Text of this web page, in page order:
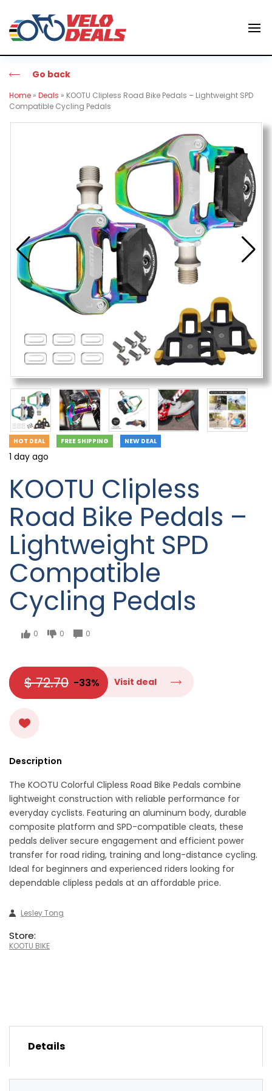
Go back
Home » Deals » KOOTU Clipless Road Bike Pedals – Lightweight SPD
Compatible Cycling Pedals
HOT DEAL FREE SHIPPING NEW DEAL
1 day ago
KOOTU Clipless
Road Bike Pedals –
Lightweight SPD
Compatible
Cycling Pedals
0 0 0
$ 72.70 -33% Visit deal
Description
The KOOTU Colorful Clipless Road Bike Pedals combine
lightweight construction with reliable performance for
everyday cyclists. Featuring an aluminum body, durable
composite platform and SPD-compatible cleats, these
pedals deliver secure engagement and efficient power
transfer for road riding, training and long-distance cycling.
Ideal for beginners and experienced riders looking for
dependable clipless pedals at an affordable price.
Lesley Tong
Store:
KOOTU BIKE
Details